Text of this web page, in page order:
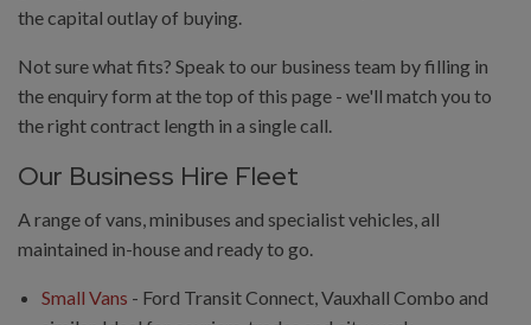
the capital outlay of buying.
Not sure what fits? Speak to our business team by filling in
the enquiry form at the top of this page - we'll match you to
the right contract length in a single call.
Our Business Hire Fleet
A range of vans, minibuses and specialist vehicles, all
maintained in-house and ready to go.
Small Vans - Ford Transit Connect, Vauxhall Combo and